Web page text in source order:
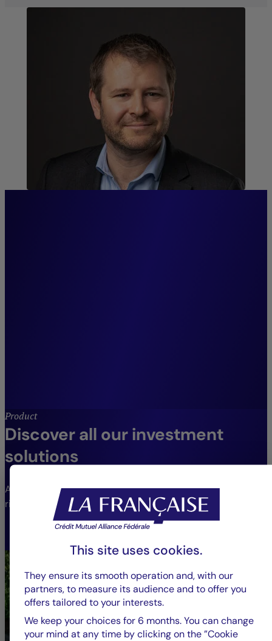
Product
Discover all our investment
solutions
An extensive range of funds to meet different needs and
risk profiles.
This site uses cookies.
They ensure its smooth operation and, with our
partners, to measure its audience and to offer you
offers tailored to your interests.
We keep your choices for 6 months. You can change
your mind at any time by clicking on the ”Cookie